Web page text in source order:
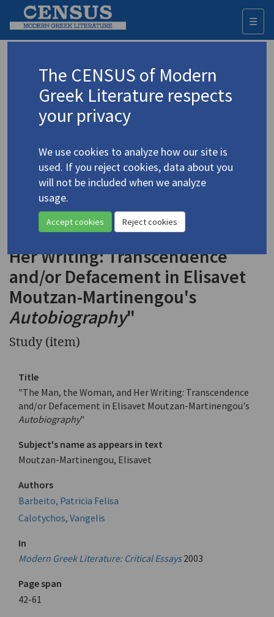
☰
Advanced search Search history
◀ Result list
Authors 19th-21st centuries
Moutzan-Martinengou, Elisavet
Μουτζάν-Μαρτινέγκου, Ελισάβετ
1832)
"The Man, the Woman, and
Her Writing: Transcendence
and/or Defacement in Elisavet
Moutzan-Martinengou's
Autobiography"
Study (item)
Title
"The Man, the Woman, and Her Writing: Transcendence
and/or Defacement in Elisavet Moutzan-Martinengou's
Autobiography"
Subject's name as appears in text
Moutzan-Martinengou, Elisavet
Authors
Barbeito, Patricia Felisa
Calotychos, Vangelis
In
Modern Greek Literature: Critical Essays 2003
Page span
42-61
The CENSUS of Modern
Greek Literature respects
your privacy
We use cookies to analyze how our site is
used. If you reject cookies, data about you
will not be included when we analyze
usage.
Accept cookies Reject cookies